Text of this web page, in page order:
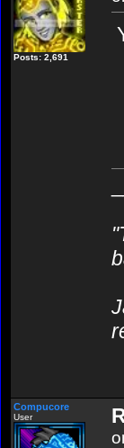
Posts: 2,691
Compucore
User